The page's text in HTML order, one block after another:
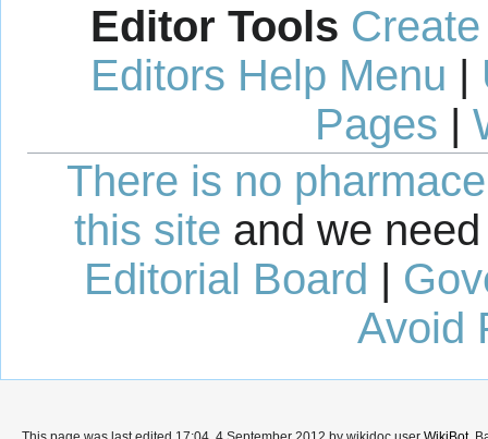
Editor Tools
Editors Help Menu |
Pages |
There is no
this site and we
Editorial Board |
Avoid